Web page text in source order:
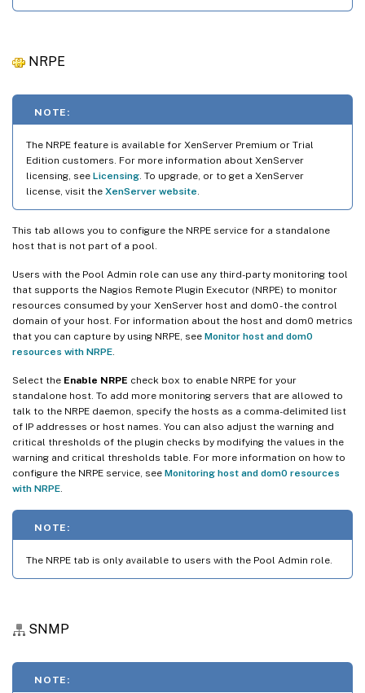
NRPE
NOTE:
The NRPE feature is available for XenServer Premium or Trial
Edition customers. For more information about XenServer
licensing, see Licensing . To upgrade, or to get a XenServer
license, visit the XenServer website
This tab allows you to configure the NRPE service for a standalone
host that is not part of a pool.
Users with the Pool Admin role can use any third-party monitoring tool
that supports the Nagios Remote Plugin Executor (NRPE) to monitor
resources consumed by your XenServer host and dom0 - the control
domain of your host. For information about the host and dom0 metrics
that you can capture by using NRPE, see Monitor host and dom0
resources with NRPE
Select the Enable NRPE check box to enable NRPE for your
standalone host. To add more monitoring servers that are allowed to
talk to the NRPE daemon, specify the hosts as a comma-delimited list
of IP addresses or host names. You can also adjust the warning and
critical thresholds of the plugin checks by modifying the values in the
warning and critical thresholds table. For more information on how to
configure the NRPE service, see Monitoring host and dom0 resources
with NRPE
NOTE:
The NRPE tab is only available to users with the Pool Admin role.
SNMP
NOTE: